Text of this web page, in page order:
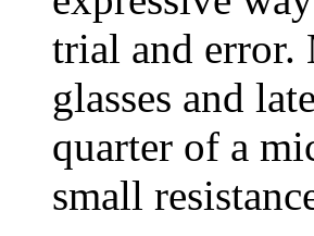
trial and error.
glasses and
quarter of a
small